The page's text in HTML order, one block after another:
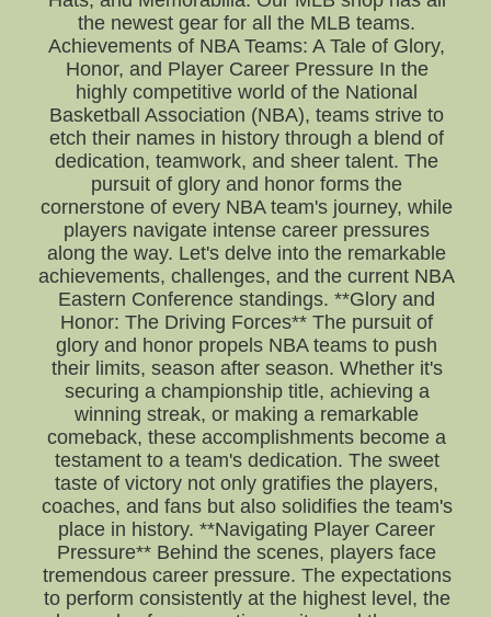
the newest gear for all the MLB teams.
Achievements of NBA Teams: A Tale of Glory,
Honor, and Player Career Pressure In the
highly competitive world of the National
Basketball Association (NBA), teams strive to
etch their names in history through a blend of
dedication, teamwork, and sheer talent. The
pursuit of glory and honor forms the
cornerstone of every NBA team's journey, while
players navigate intense career pressures
along the way. Let's delve into the remarkable
achievements, challenges, and the current NBA
Eastern Conference standings. **Glory and
Honor: The Driving Forces** The pursuit of
glory and honor propels NBA teams to push
their limits, season after season. Whether it's
securing a championship title, achieving a
winning streak, or making a remarkable
comeback, these accomplishments become a
testament to a team's dedication. The sweet
taste of victory not only gratifies the players,
coaches, and fans but also solidifies the team's
place in history. **Navigating Player Career
Pressure** Behind the scenes, players face
tremendous career pressure. The expectations
to perform consistently at the highest level, the